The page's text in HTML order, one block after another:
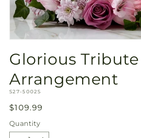
1
in
modal
Glorious Tribute
Arrangement
SKU:
S27-5002S
Regular
price
$109.99
Quantity
Quantity